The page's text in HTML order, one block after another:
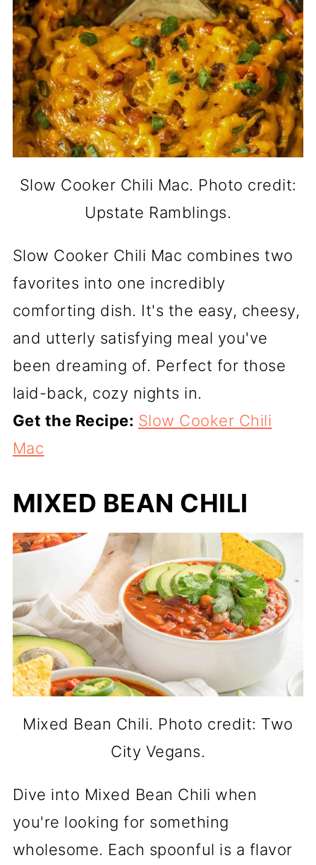
Slow Cooker Chili Mac. Photo credit:
Upstate Ramblings.
Slow Cooker Chili Mac combines two
favorites into one incredibly
comforting dish. It's the easy, cheesy,
and utterly satisfying meal you've
been dreaming of. Perfect for those
laid-back, cozy nights in.
Get the Recipe: Slow Cooker Chili
Mac
MIXED BEAN CHILI
Mixed Bean Chili. Photo credit: Two
City Vegans.
Dive into Mixed Bean Chili when
you're looking for something
wholesome. Each spoonful is a flavor